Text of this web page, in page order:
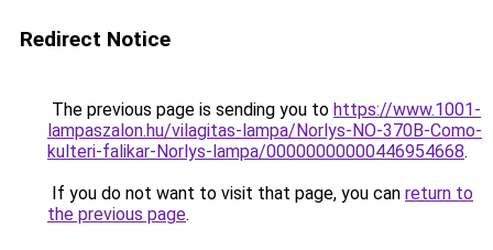
Redirect Notice
The previous page is sending you to https://www.1001-
lampaszalon.hu/vilagitas-lampa/Norlys-NO-370B-Como-
kulteri-falikar-Norlys-lampa/00000000000446954668.
If you do not want to visit that page, you can return to
the previous page.